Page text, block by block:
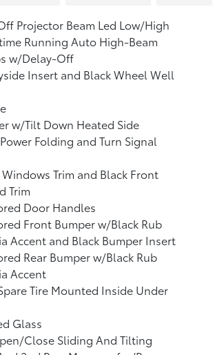
Projector Beam Led Low/High
Running Auto High-Beam
w/Delay-Off
Insert and Black Wheel Well
w/Tilt Down Heated Side
Folding and Turn Signal
Windows Trim and Black Front
Trim
Door Handles
Front Bumper w/Black Rub
Accent and Black Bumper Insert
Rear Bumper w/Black Rub
Accent
Tire Mounted Inside Under
Glass
Close Sliding And Tilting